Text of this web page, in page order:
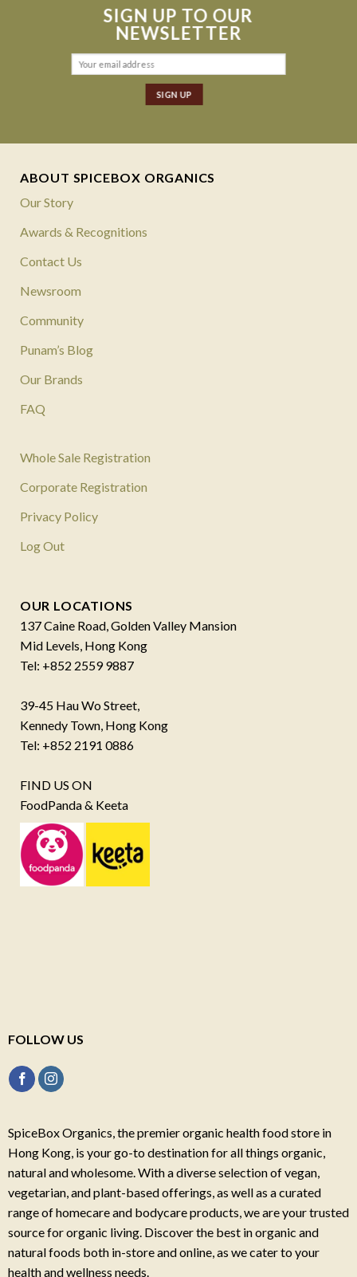
SIGN UP TO OUR
NEWSLETTER
ABOUT SPICEBOX ORGANICS
Our Story
Awards & Recognitions
Contact Us
Newsroom
Community
Punam’s Blog
Our Brands
FAQ
Whole Sale Registration
Corporate Registration
Privacy Policy
Log Out
OUR LOCATIONS
137 Caine Road, Golden Valley Mansion
Mid Levels, Hong Kong
Tel: +852 2559 9887
39-45 Hau Wo Street,
Kennedy Town, Hong Kong
Tel: +852 2191 0886
FIND US ON
FoodPanda & Keeta
FOLLOW US
SpiceBox Organics, the premier organic health food store in
Hong Kong, is your go-to destination for all things organic,
natural and wholesome. With a diverse selection of vegan,
vegetarian, and plant-based offerings, as well as a curated
range of homecare and bodycare products, we are your trusted
source for organic living. Discover the best in organic and
natural foods both in-store and online, as we cater to your
health and wellness needs.